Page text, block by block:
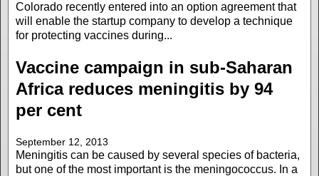
Colorado recently entered into an option agreement that
will enable the startup company to develop a technique
for protecting vaccines during...
Vaccine campaign in sub-Saharan
Africa reduces meningitis by 94
per cent
September 12, 2013
Meningitis can be caused by several species of bacteria,
but one of the most important is the meningococcus. In a